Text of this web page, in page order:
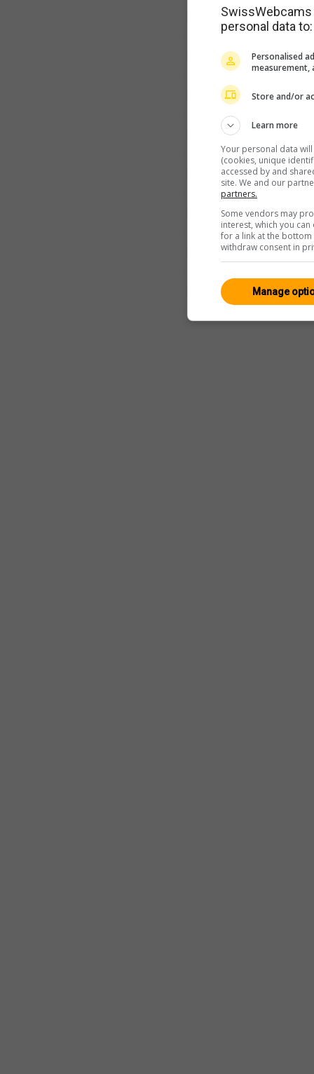
personal data to:
Personalised
measurement,
Store and/or
Learn more
Your personal data
(cookies, unique
accessed by and
site. We and our
partners.
Some vendors may
interest, which you
for a link at the
withdraw consent in
Manage